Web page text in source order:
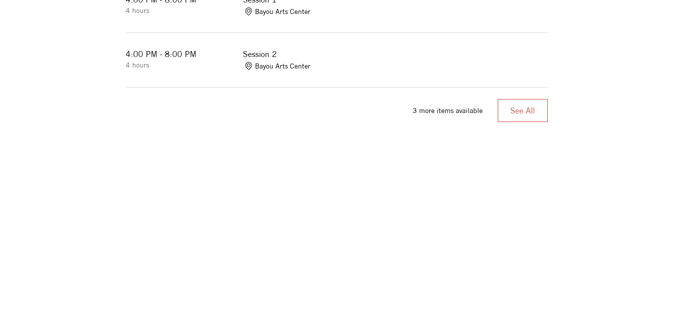
4 hours Bayou Arts Center
4:00 PM - 8:00 PM
4 hours
Session 2
Bayou Arts Center
3 more items available See All